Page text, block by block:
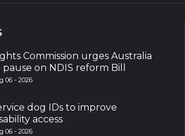
Commission urges Australia
pause on NDIS reform Bill
06 - 2026
dog IDs to improve
access
06 - 2026